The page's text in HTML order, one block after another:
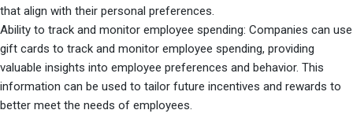
that align with their personal preferences.
Ability to track and monitor employee spending: Companies can use
gift cards to track and monitor employee spending, providing
valuable insights into employee preferences and behavior. This
information can be used to tailor future incentives and rewards to
better meet the needs of employees.